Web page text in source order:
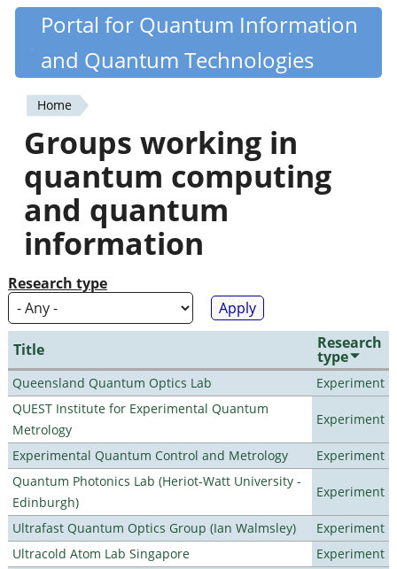
Skip
content
Quantiki
Portal for Quantum Information
and Quantum Technologies
You
are
here
Home
Groups working in
quantum computing
and quantum
information
Research type
Title Research
type
Queensland Quantum Optics Lab
Experiment
QUEST Institute for Experimental Quantum
Metrology
Experiment
Experimental Quantum Control and Metrology
Experiment
Quantum Photonics Lab (Heriot-Watt University -
Edinburgh)
Experiment
Ultrafast Quantum Optics Group (Ian Walmsley)
Experiment
Ultracold Atom Lab Singapore
Experiment